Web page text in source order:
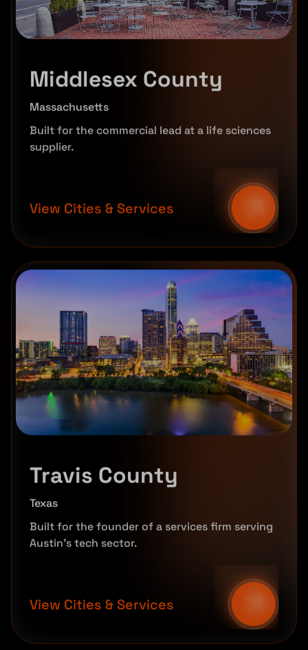
Middlesex County
Massachusetts
Built for the commercial lead at a life sciences
supplier.
View Cities & Services
Travis County
Texas
Built for the founder of a services firm serving
Austin's tech sector.
View Cities & Services